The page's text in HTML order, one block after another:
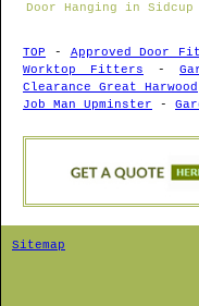
Door Hanging in Sidcup
TOP - Approved Door
Worktop Fitters -
Clearance Great Harwood
Job Man Upminster -
Sitemap